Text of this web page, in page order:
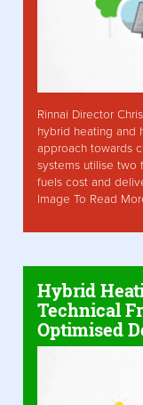
Rinnai Director
hybrid heating and
approach towards
systems utilise two
fuels cost and
Image To Read
Hybrid
Technical
Optimised